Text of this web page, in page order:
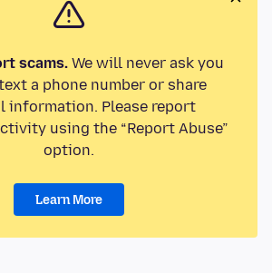
scams.We will never ask you
a phone number or share
information. Please report
using the “Report Abuse”
option.
Learn More